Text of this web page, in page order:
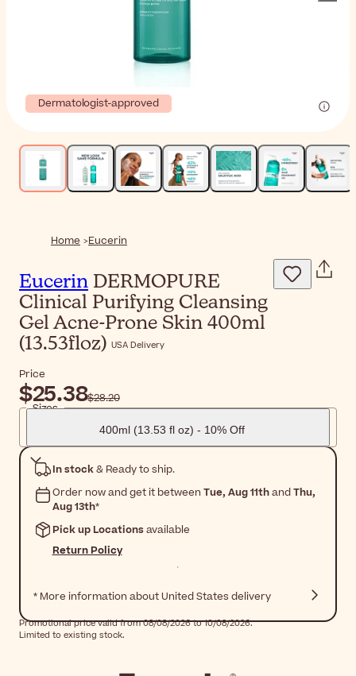
Dermatologist-approved
Home Eucerin
Eucerin DERMOPURE
Clinical Purifying Cleansing
Gel Acne-Prone Skin 400ml
(13.53floz) USA Delivery
Price
$25.38$28.20
Sizes
400ml (13.53 fl oz) - 10% Off
In stock& Ready to ship.
Order now and get it between Tue, Aug 11thandThu,
Aug 13th*
Pick up Locations available
Return Policy
* More information about United States delivery
Promotional price valid from 08/08/2026 to 10/08/2026.
Limited to existing stock.